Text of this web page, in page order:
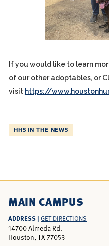
If you would like to learn
of our other adoptables, or
visit https://
HHS IN THE NEWS
MAIN CAMPUS
ADDRESS | GET DIRECTIONS
14700 Almeda Rd.
Houston, TX 77053